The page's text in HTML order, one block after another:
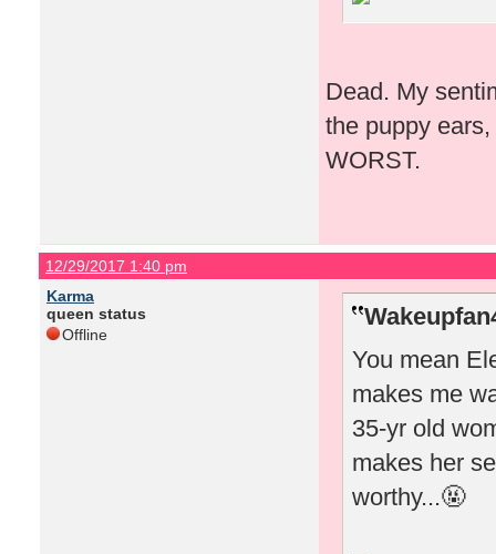
Dead. My
the puppy
WORST.
12/29/2017 1:40 pm
Karma
queen status
Offline
You mean
makes me
35-yr old
makes her
worthy...🤬